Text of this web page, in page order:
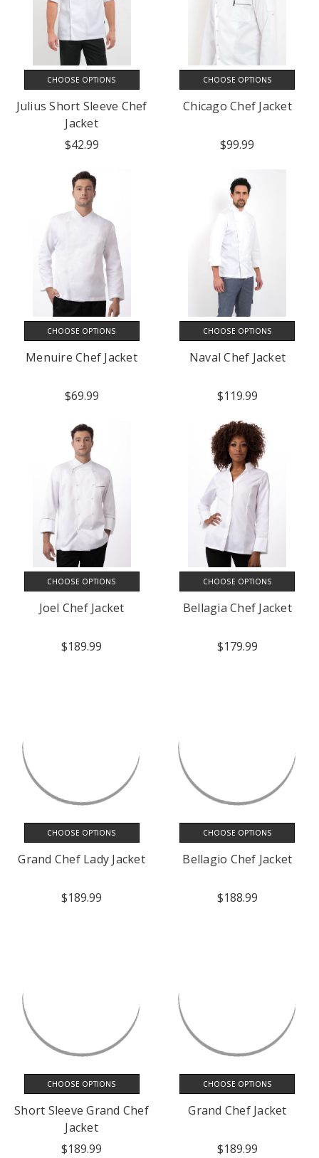
CHOOSE OPTIONS
Julius Short Sleeve Chef
Jacket
$42.99
CHOOSE OPTIONS
Chicago Chef Jacket
$99.99
CHOOSE OPTIONS
Menuire Chef Jacket
$69.99
CHOOSE OPTIONS
Naval Chef Jacket
$119.99
CHOOSE OPTIONS
Joel Chef Jacket
$189.99
CHOOSE OPTIONS
Bellagia Chef Jacket
$179.99
CHOOSE OPTIONS
Grand Chef Lady Jacket
$189.99
CHOOSE OPTIONS
Bellagio Chef Jacket
$188.99
CHOOSE OPTIONS
Short Sleeve Grand Chef
Jacket
$189.99
CHOOSE OPTIONS
Grand Chef Jacket
$189.99